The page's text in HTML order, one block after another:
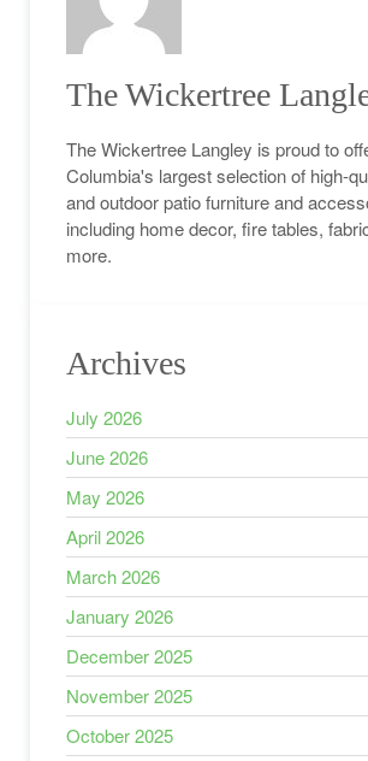
The Wickertree
The Wickertree Langley is proud to
Columbia's largest selection of high-
and outdoor patio furniture and
including home decor, fire tables,
more.
Archives
July 2026
June 2026
May 2026
April 2026
March 2026
January 2026
December 2025
November 2025
October 2025